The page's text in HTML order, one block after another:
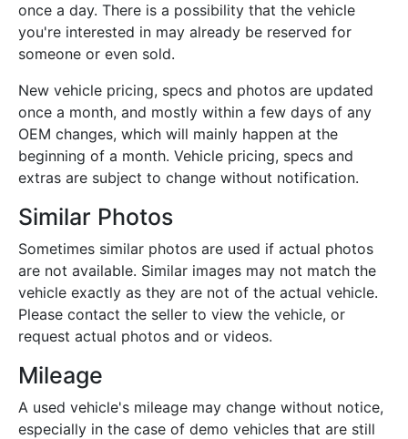
once a day. There is a possibility that the vehicle
you're interested in may already be reserved for
someone or even sold.
New vehicle pricing, specs and photos are updated
once a month, and mostly within a few days of any
OEM changes, which will mainly happen at the
beginning of a month. Vehicle pricing, specs and
extras are subject to change without notification.
Similar Photos
Sometimes similar photos are used if actual photos
are not available. Similar images may not match the
vehicle exactly as they are not of the actual vehicle.
Please contact the seller to view the vehicle, or
request actual photos and or videos.
Mileage
A used vehicle's mileage may change without notice,
especially in the case of demo vehicles that are still